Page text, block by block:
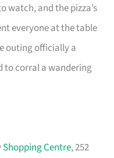
watch, and the pizza’s
everyone at the table
outing officially a
to corral a wandering
Shopping Centre, 252